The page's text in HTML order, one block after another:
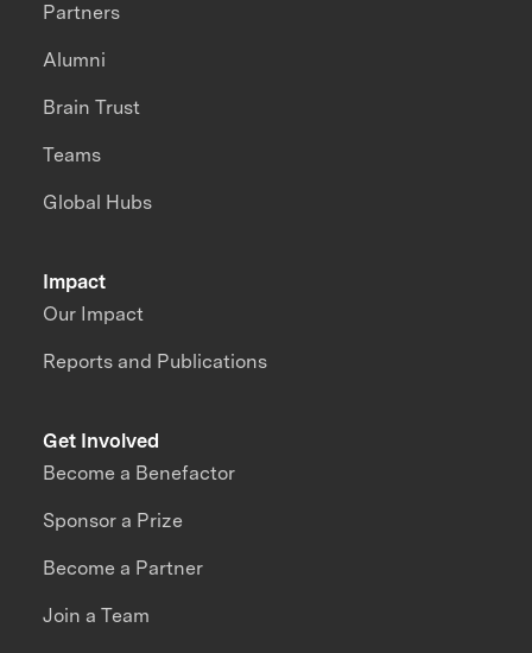
Impact
Our Impact
Reports and Publications
Partners
Alumni
Brain Trust
Teams
Global Hubs
Get Involved
Become a Benefactor
Sponsor a Prize
Become a Partner
Join a Team